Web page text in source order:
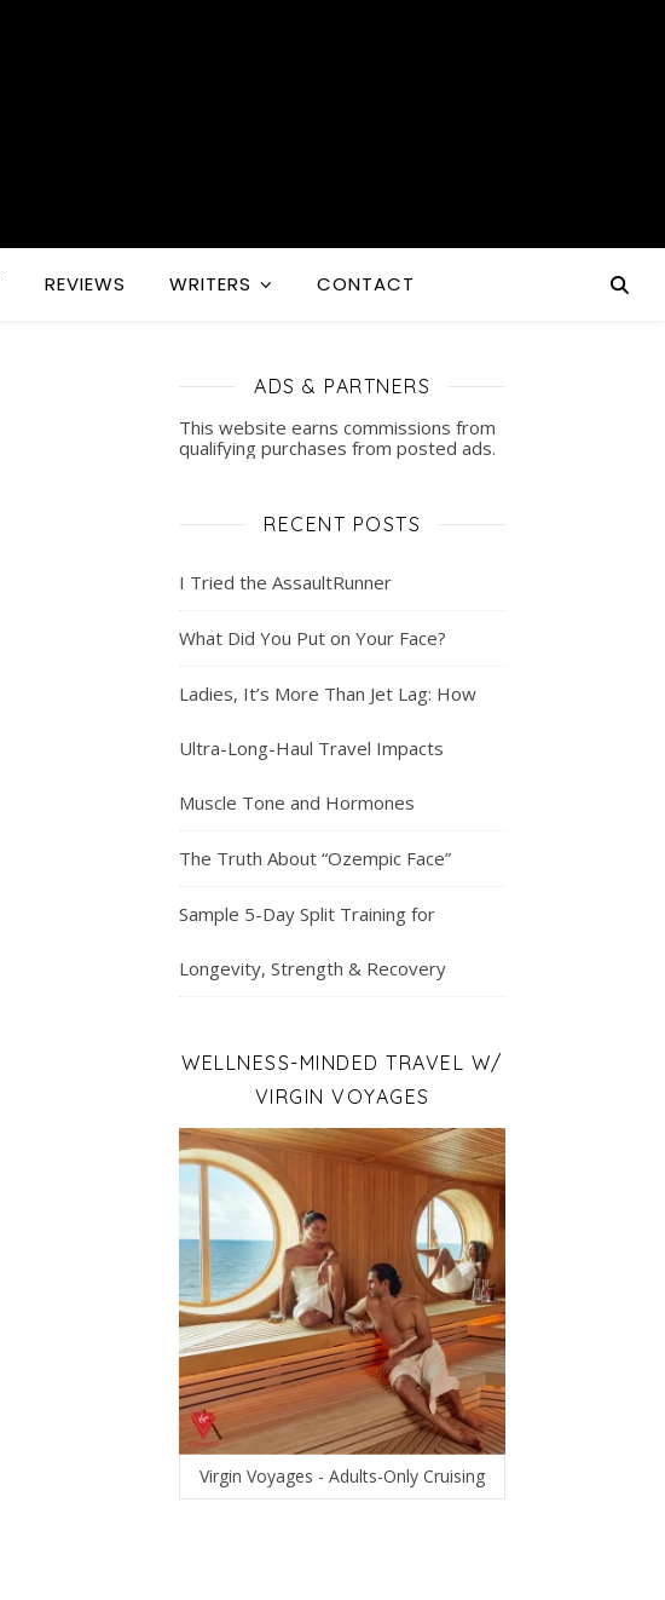
REVIEWS WRITERS CONTACT
ADS & PARTNERS
This website earns commissions from
qualifying purchases from posted ads.
RECENT POSTS
I Tried the AssaultRunner
What Did You Put on Your Face?
Ladies, It’s More Than Jet Lag: How
Ultra-Long-Haul Travel Impacts
Muscle Tone and Hormones
The Truth About “Ozempic Face”
Sample 5-Day Split Training for
Longevity, Strength & Recovery
WELLNESS-MINDED TRAVEL W/
VIRGIN VOYAGES
Virgin Voyages - Adults-Only Cruising